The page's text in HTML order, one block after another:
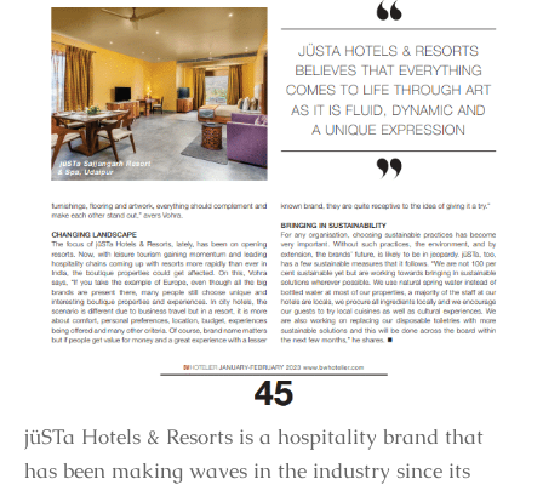
jüSTa Hotels & Resorts is a hospitality brand that
has been making waves in the industry since its